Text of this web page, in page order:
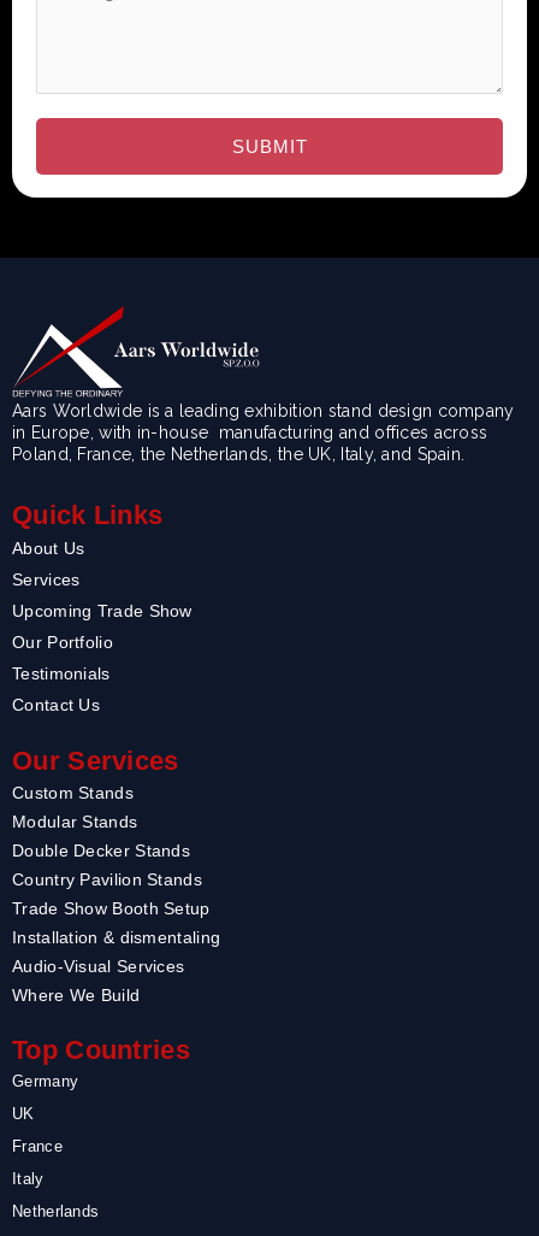
Aars Worldwide is a leading exhibition stand design company
in Europe, with in-house manufacturing and offices across
Poland, France, the Netherlands, the UK, Italy, and Spain.
Quick Links
About Us
Services
Upcoming Trade Show
Our Portfolio
Testimonials
Contact Us
Our Services
Custom Stands
Modular Stands
Double Decker Stands
Country Pavilion Stands
Trade Show Booth Setup
Installation & dismentaling
Audio-Visual Services
Where We Build
Top Countries
Germany
UK
France
Italy
Netherlands